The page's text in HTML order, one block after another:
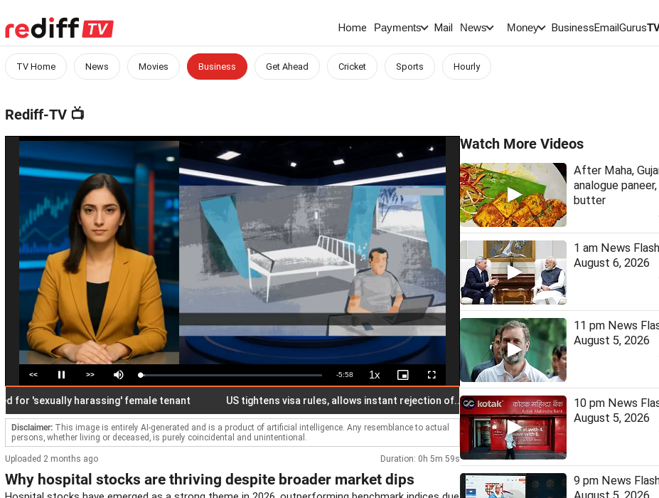
Home Payments Mail News Money BusinessEmailGurus
TV Home News Movies Business Get Ahead Cricket Sports Hourly
Rediff-TV 📺
<< Pause >> Mute Loaded:
2.77%
Remaining
Time
-5:58 1xPlayback
Rate
Picture-
in-
Fullscreen
harassing' female tenant US tightens visa rules, allows instant rejection of... Netflix co-CEO Sarandos meets Modi
Disclaimer: This image is entirely AI-generated and is a product of artificial intelligence. Any resemblance to actual
persons, whether living or deceased, is purely coincidental and unintentional.
Uploaded 2 months ago Duration: 0h 5m 59s
Why hospital stocks are thriving despite broader market dips
Watch More Videos
After Maha,
analogue
butter
1 am News
August 6, 2026
11 pm News
August 5, 2026
10 pm News
August 5, 2026
9 pm News